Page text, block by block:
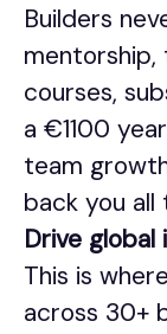
Builders
mentorship,
courses,
a €1100
team
back you all
Drive
This is
across 30+